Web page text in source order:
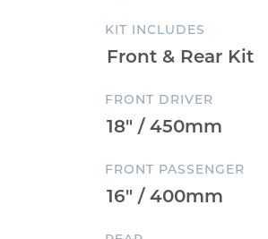
KIT INCLUDES
FRONT DRIVER
FRONT PASSENGER